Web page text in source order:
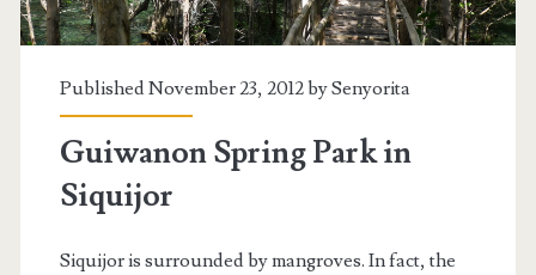
Published November 23, 2012 bySenyorita
Guiwanon Spring Park in
Siquijor
Siquijor is surrounded by mangroves. In fact, the